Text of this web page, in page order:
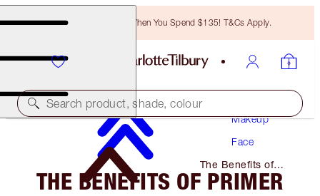
Free Bronzing Brush When You Spend $135! T&Cs Apply.
Search product, shade, colour
Makeup
Face
The Benefits of
Primer
THE BENEFITS OF PRIMER